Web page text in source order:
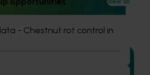
- Chestnut rot control in
production and biosecurity